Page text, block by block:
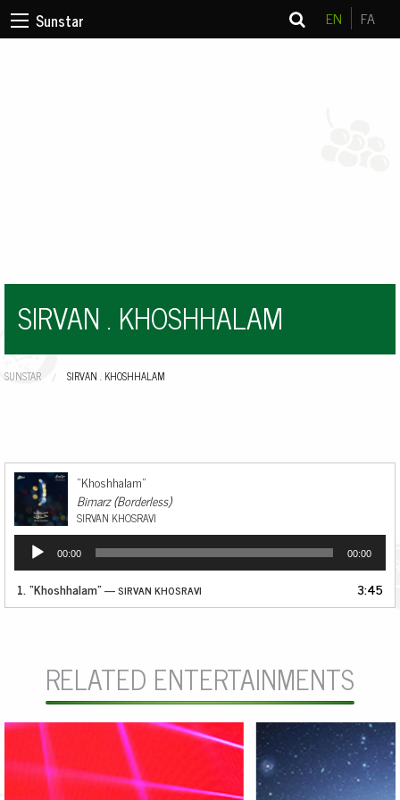
Sunstar EN FA
SIRVAN . KHOSHHALAM
SUNSTAR CURRENT:
SIRVAN . KHOSHHALAM
“Khoshhalam”
Bimarz (Borderless)
SIRVAN KHOSRAVI
Audio
Player
00:00 00:00
1.“Khoshhalam”— SIRVAN KHOSRAVI 3:45
RELATED ENTERTAINMENTS